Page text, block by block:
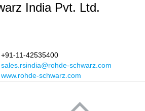
India Pvt. Ltd.
+91-11-42535400
sales.rsindia@rohde-schwarz.com
www.rohde-schwarz.com